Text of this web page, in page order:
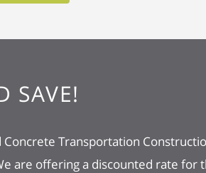
SAVE!
Transportation
are offering a discounted rate for